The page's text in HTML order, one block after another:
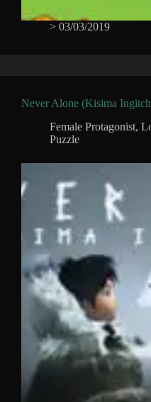
> 03/03/2019
Never Alone (Kisima
Female Protagonist,
Puzzle